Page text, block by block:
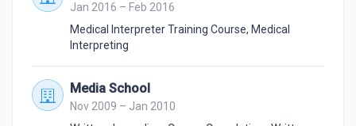
Jan 2016 – Feb 2016
Medical Interpreter Training Course, Medical
Interpreting
Media School
Nov 2009 – Jan 2010